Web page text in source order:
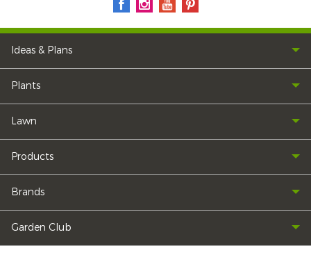
Ideas & Plans
Plants
Lawn
Products
Brands
Garden Club